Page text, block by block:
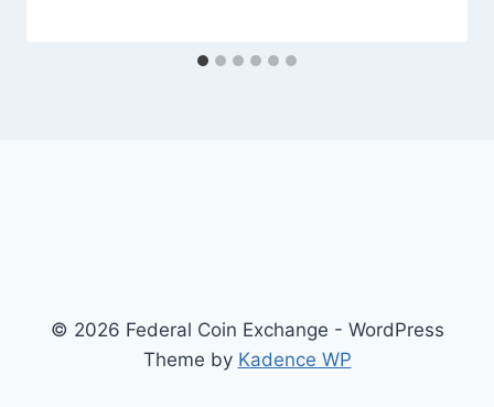
© 2026 Federal Coin Exchange - WordPress
Theme by Kadence WP